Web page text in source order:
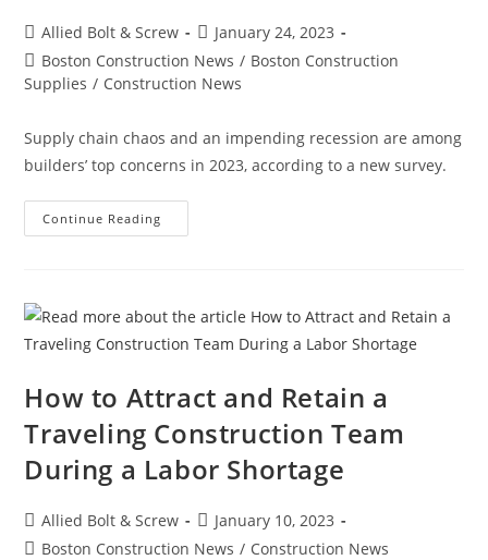
Post
author:
Allied Bolt & Screw
Post
published:
January 24, 2023
Post
category:
Boston Construction News / Boston Construction
Supplies / Construction News
Supply chain chaos and an impending recession are among
builders’ top concerns in 2023, according to a new survey.
Continue Reading
News:
At
Night?
How to Attract and Retain a
Traveling Construction Team
During a Labor Shortage
Post
author:
Allied Bolt & Screw
Post
published:
January 10, 2023
PostBoston Construction News / Construction News